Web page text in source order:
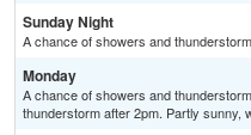
Sunday Night
A chance of showers and
Monday
A chance of showers and
thunderstorm after 2pm. Partly sunny,